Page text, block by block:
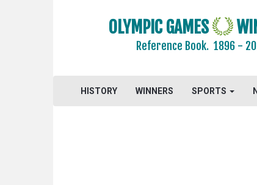
OLYMPIC GAMES
Reference Book.1896 -
HISTORY WINNERS SPORTS
2012 - LONDON
1996 - ATLANTA